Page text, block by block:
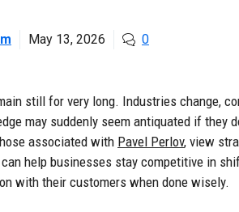
May 13, 2026 0
still for very long. Industries change,
may suddenly seem antiquated if they
associated with Pavel Perlov, view
help businesses stay competitive in
with their customers when done wisely.